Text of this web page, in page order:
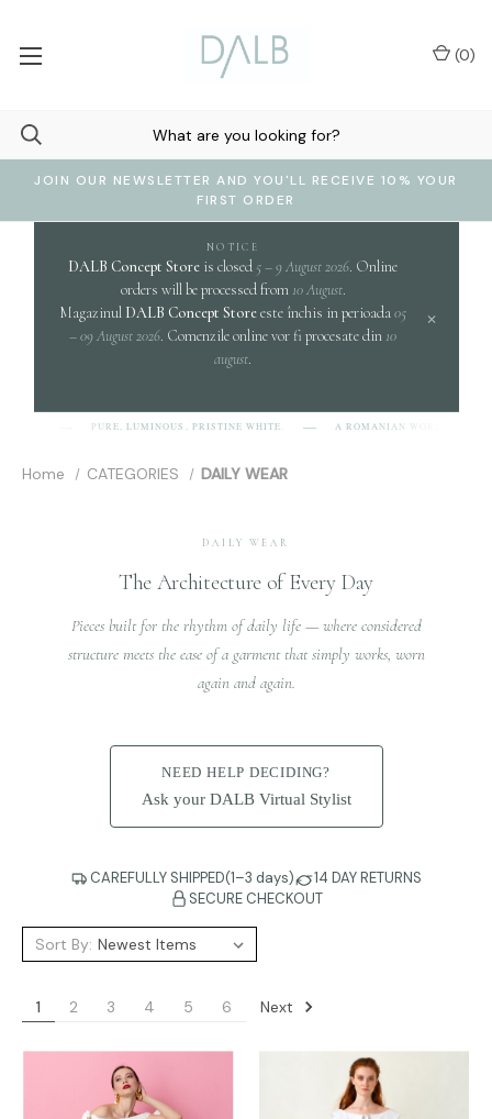
JOIN OUR NEWSLETTER AND YOU'LL RECEIVE 10% YOUR
FIRST ORDER
(0)
NOTICE
DALB Concept Store is closed 5 – 9 August 2026. Online
orders will be processed from 10 August.
Magazinul DALB Concept Storeeste închis in perioada05
– 09 August 2026. Comenzile online vor fi procesate din 10
august.
×
PURE, LUMINOUS, PRISTINE WHITE. A ROMANIAN WORD EVOKING
Home CATEGORIES DAILY WEAR
DAILY WEAR
The Architecture of Every Day
Pieces built for the rhythm of daily life — where considered
structure meets the ease of a garment that simply works, worn
again and again.
NEED HELP DECIDING?
Ask your DALB Virtual Stylist
CAREFULLY SHIPPED(1–3 days)
14 DAY RETURNS
SECURE CHECKOUT
Sort By:
1 2 3 4 5 6 Next